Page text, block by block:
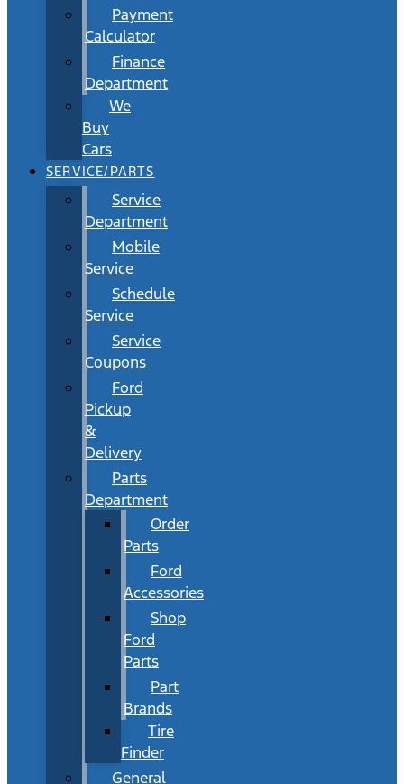
Payment
Calculator
Finance
Department
We
Buy
Cars
SERVICE/PARTS
Service
Department
Mobile
Service
Schedule
Service
Service
Coupons
Ford
Pickup
&
Delivery
Parts
Department
Order
Parts
Ford
Accessories
Shop
Ford
Parts
Part
Brands
Tire
Finder
General